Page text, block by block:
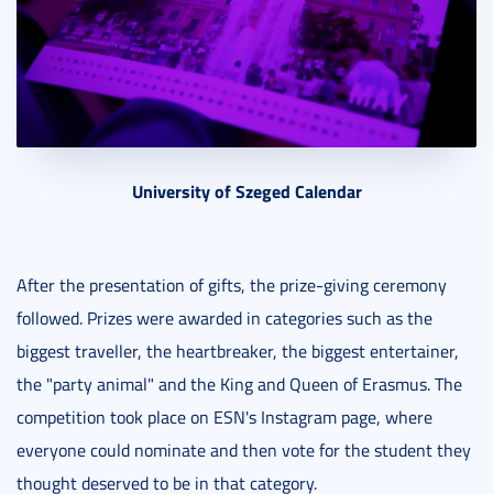
University of Szeged Calendar
After the presentation of gifts, the prize-giving ceremony
followed. Prizes were awarded in categories such as the
biggest traveller, the heartbreaker, the biggest entertainer,
the "party animal" and the King and Queen of Erasmus. The
competition took place on ESN's Instagram page, where
everyone could nominate and then vote for the student they
thought deserved to be in that category.